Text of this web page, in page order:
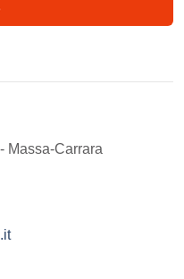
- Massa-Carrara